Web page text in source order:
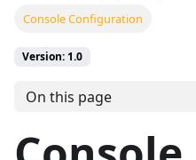
Console Configuration
Version: 1.0
On this page